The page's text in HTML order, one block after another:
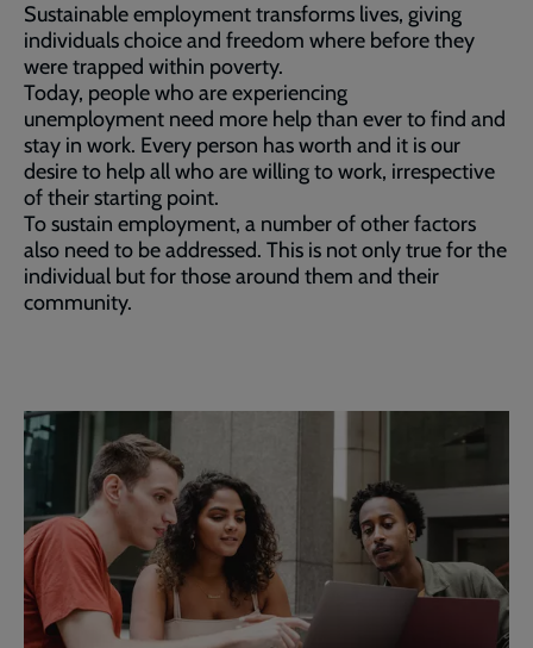
Sustainable employment transforms lives, giving
individuals choice and freedom where before they
were trapped within poverty.
Today, people who are experiencing
unemployment need more help than ever to find and
stay in work. Every person has worth and it is our
desire to help all who are willing to work, irrespective
of their starting point.
To sustain employment, a number of other factors
also need to be addressed. This is not only true for the
individual but for those around them and their
community.